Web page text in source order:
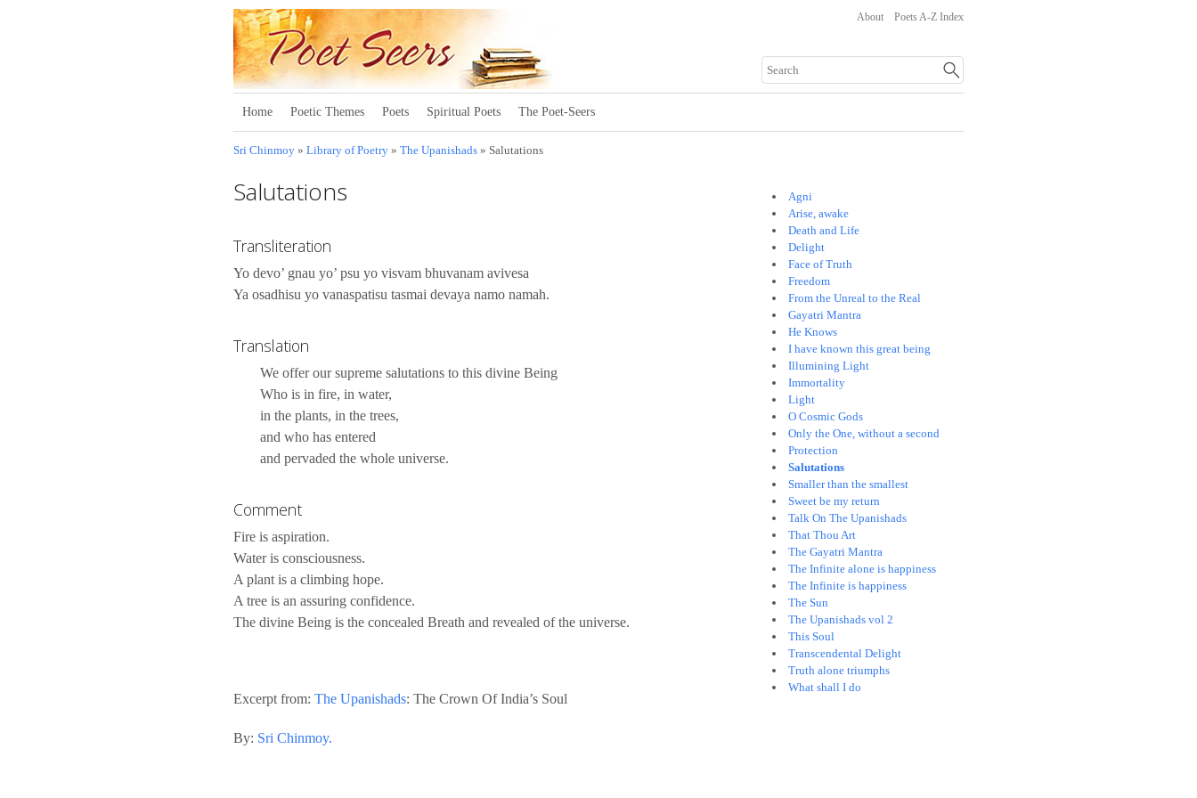
About Poets A-Z Index
Home Poetic Themes Poets Spiritual Poets The Poet-Seers
Sri Chinmoy » Library of Poetry » The Upanishads » Salutations
Salutations
Transliteration
Yo devo’ gnau yo’ psu yo visvam bhuvanam avivesa
Ya osadhisu yo vanaspatisu tasmai devaya namo namah.
Translation
We offer our supreme salutations to this divine Being
Who is in fire, in water,
in the plants, in the trees,
and who has entered
and pervaded the whole universe.
Comment
Fire is aspiration.
Water is consciousness.
A plant is a climbing hope.
A tree is an assuring confidence.
The divine Being is the concealed Breath and revealed of the universe.
Excerpt from: The Upanishads: The Crown Of India’s Soul
By: Sri Chinmoy.
Agni
Arise, awake
Death and Life
Delight
Face of Truth
Freedom
From the Unreal to the Real
Gayatri Mantra
He Knows
I have known this great being
Illumining Light
Immortality
Light
O Cosmic Gods
Only the One, without a second
Protection
Salutations
Smaller than the smallest
Sweet be my return
Talk On The Upanishads
That Thou Art
The Gayatri Mantra
The Infinite alone is happiness
The Infinite is happiness
The Sun
The Upanishads vol 2
This Soul
Transcendental Delight
Truth alone triumphs
What shall I do